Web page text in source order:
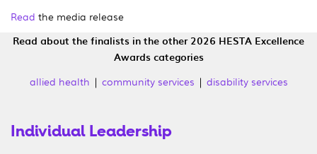
Read the media release
Read about the finalists in the other 2026 HESTA Excellence
Awards categories
allied health | community services | disability services
Individual Leadership